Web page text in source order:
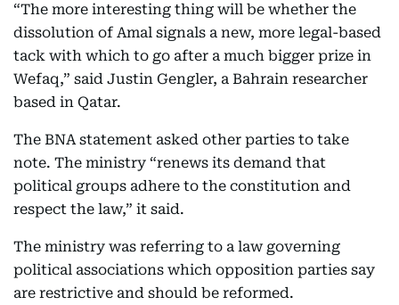
“The more interesting thing will be whether the
dissolution of Amal signals a new, more legal-based
tack with which to go after a much bigger prize in
Wefaq,” said Justin Gengler, a Bahrain researcher
based in Qatar.
The BNA statement asked other parties to take
note. The ministry “renews its demand that
political groups adhere to the constitution and
respect the law,” it said.
The ministry was referring to a law governing
political associations which opposition parties say
are restrictive and should be reformed.